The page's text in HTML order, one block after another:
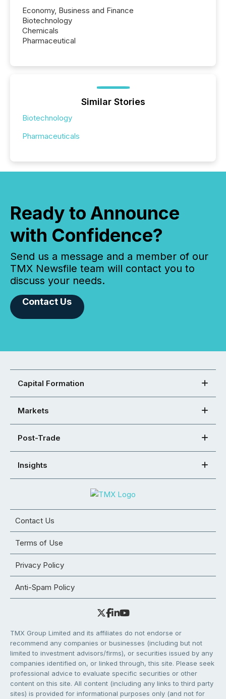
Economy, Business and Finance
Biotechnology
Chemicals
Pharmaceutical
Similar Stories
Biotechnology
Pharmaceuticals
Ready to Announce
with Confidence?
Send us a message and a member of our
TMX Newsfile team will contact you to
discuss your needs.
Contact Us
Capital Formation
Markets
Post-Trade
Insights
Contact Us
Terms of Use
Privacy Policy
Anti-Spam Policy
TMX Group Limited and its affiliates do not endorse or
recommend any companies or businesses (including but not
limited to investment advisors/firms), or securities issued by any
companies identified on, or linked through, this site. Please seek
professional advice to evaluate specific securities or other
content on this site. All content (including any links to third party
sites) is provided for informational purposes only (and not for